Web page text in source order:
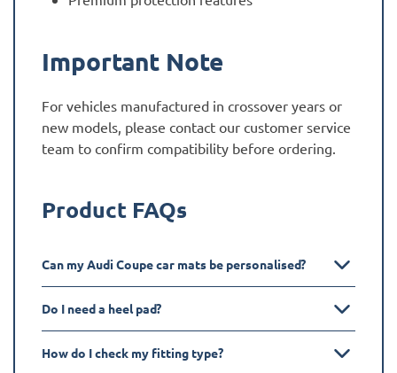
Important Note
For vehicles manufactured in crossover years or
new models, please contact our customer service
team to confirm compatibility before ordering.
Product FAQs
Can my Audi Coupe car mats be personalised?
Do I need a heel pad?
How do I check my fitting type?